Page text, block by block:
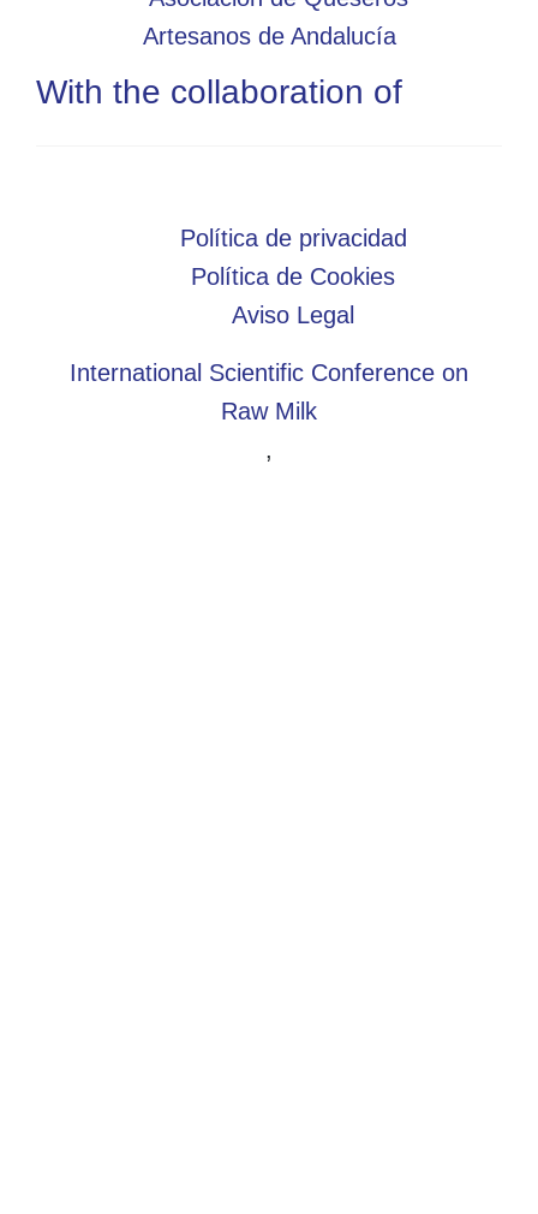
With the collaboration of
Política de privacidad
Política de Cookies
Aviso Legal
International Scientific Conference on
Raw Milk
,